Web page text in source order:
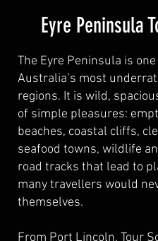
Eyre Peninsula
The Eyre Peninsula is
Australia’s most
regions. It is wild,
of simple pleasures:
beaches, coastal cliffs,
seafood towns, wildlife
road tracks that lead to
many travellers would
themselves.
From Port Lincoln, Tour